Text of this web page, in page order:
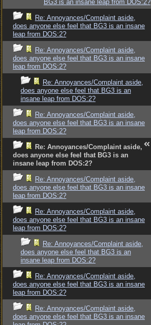
BG3 is an insane leap from DOS:2?
Re: Annoyances/Complaint aside,
does anyone else feel that BG3 is an insane
leap from DOS:2?
Re: Annoyances/Complaint aside,
does anyone else feel that BG3 is an insane
leap from DOS:2?
Re: Annoyances/Complaint aside,
does anyone else feel that BG3 is an
insane leap from DOS:2?
Re: Annoyances/Complaint aside,
does anyone else feel that BG3 is an insane
leap from DOS:2?
Re: Annoyances/Complaint aside,
does anyone else feel that BG3 is an
insane leap from DOS:2?
Re: Annoyances/Complaint aside,
does anyone else feel that BG3 is an insane
leap from DOS:2?
Re: Annoyances/Complaint aside,
does anyone else feel that BG3 is an insane
leap from DOS:2?
Re: Annoyances/Complaint aside,
does anyone else feel that BG3 is an
insane leap from DOS:2?
Re: Annoyances/Complaint aside,
does anyone else feel that BG3 is an insane
leap from DOS:2?
Re: Annoyances/Complaint aside,
does anyone else feel that BG3 is an insane